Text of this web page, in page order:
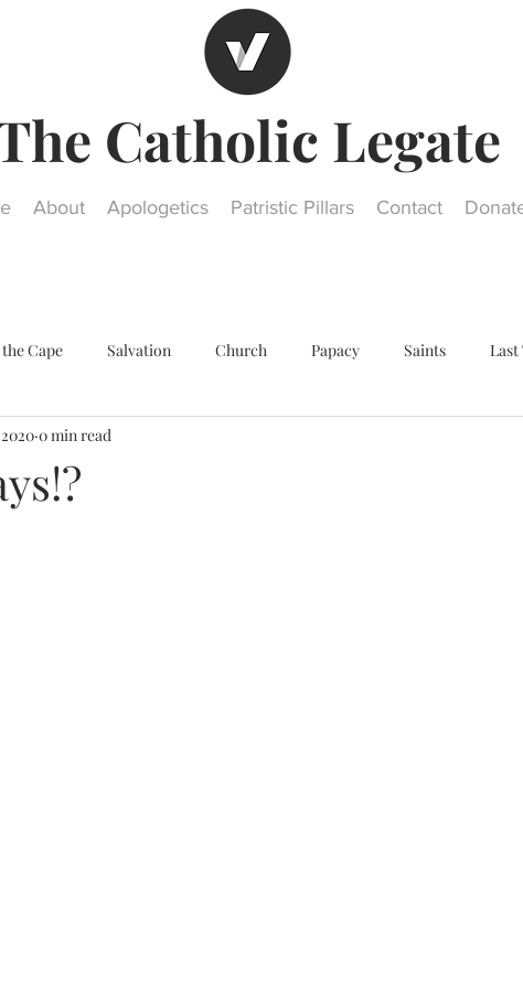
Catholic Legate
About Apologetics Patristic Pillars Contact
Cape Salvation Church Papacy Saints Last
Other religions
0 min read